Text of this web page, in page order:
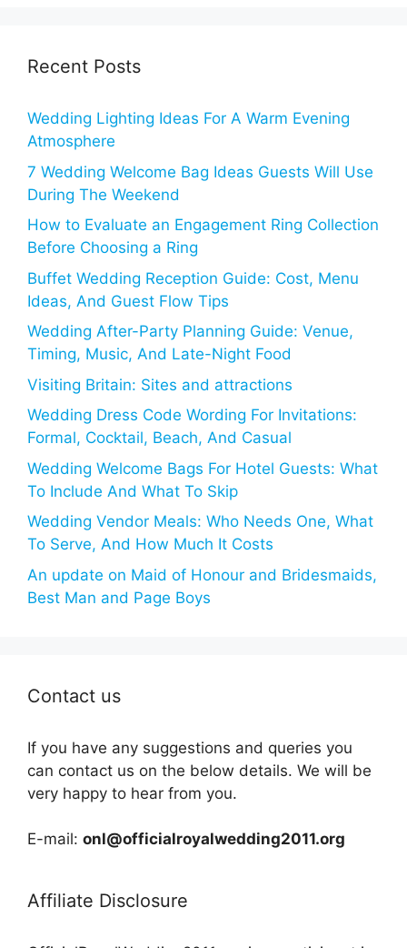
Recent Posts
Wedding Lighting Ideas For A Warm Evening
Atmosphere
7 Wedding Welcome Bag Ideas Guests Will Use
During The Weekend
How to Evaluate an Engagement Ring Collection
Before Choosing a Ring
Buffet Wedding Reception Guide: Cost, Menu
Ideas, And Guest Flow Tips
Wedding After-Party Planning Guide: Venue,
Timing, Music, And Late-Night Food
Visiting Britain: Sites and attractions
Wedding Dress Code Wording For Invitations:
Formal, Cocktail, Beach, And Casual
Wedding Welcome Bags For Hotel Guests: What
To Include And What To Skip
Wedding Vendor Meals: Who Needs One, What
To Serve, And How Much It Costs
An update on Maid of Honour and Bridesmaids,
Best Man and Page Boys
Contact us
If you have any suggestions and queries you
can contact us on the below details. We will be
very happy to hear from you.
E-mail: onl@officialroyalwedding2011.org
Affiliate Disclosure